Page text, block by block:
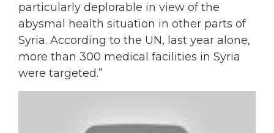
particularly deplorable in view of the
abysmal health situation in other parts of
Syria. According to the UN, last year alone,
more than 300 medical facilities in Syria
were targeted.”